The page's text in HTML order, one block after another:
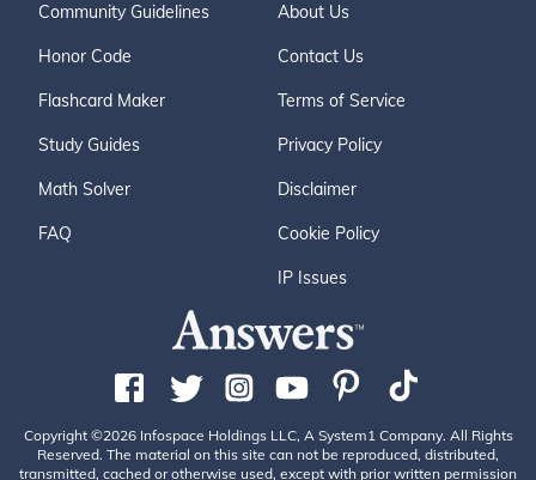
Community Guidelines
Honor Code
Flashcard Maker
Study Guides
Math Solver
FAQ
About Us
Contact Us
Terms of Service
Privacy Policy
Disclaimer
Cookie Policy
IP Issues
Copyright ©2026 Infospace Holdings LLC, A System1 Company. All Rights
Reserved. The material on this site can not be reproduced, distributed,
transmitted, cached or otherwise used, except with prior written permission